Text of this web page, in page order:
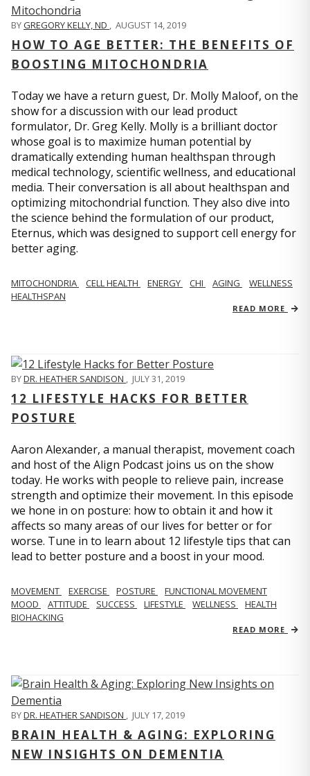
BYGREGORY KELLY, ND , AUGUST 14, 2019
HOW TO AGE BETTER: THE BENEFITS OF
BOOSTING MITOCHONDRIA
Today we have a return guest, Dr. Molly Maloof, on the
show for a discussion with our lead product
formulator, Dr. Greg Kelly. Molly is a brilliant doctor
whose goal is to maximize human potential by
dramatically extending human healthspan through
medical technology, scientific wellness, and educational
media. Their conversation is all about healthspan and
optimizing mitochondrial function. They also dive into
the science behind the formulation of our product,
Eternus, which was designed to support cell energy for
better aging.
MITOCHONDRIA CELL HEALTH ENERGY CHI AGING
WELLNESS
HEALTHSPAN
READ MORE
BYDR. HEATHER SANDISON , JULY 31, 2019
12 LIFESTYLE HACKS FOR BETTER
POSTURE
Aaron Alexander, a manual therapist, movement coach
and host of the Align Podcast joins us on the show
today. He works with people to relieve pain, increase
strength and optimize their movement. In this episode
we hone in on posture: how to obtain it and how it
affects so many areas of our lives for better or for
worse. Tune in to learn about 12 lifestyle tips that can
lead to better posture and a boost in your mood.
MOVEMENT EXERCISE POSTURE
FUNCTIONAL MOVEMENT
MOOD
ATTITUDE SUCCESS LIFESTYLE WELLNESS
HEALTH
BIOHACKING
READ MORE
BYDR. HEATHER SANDISON , JULY 17, 2019
BRAIN HEALTH & AGING: EXPLORING
NEW INSIGHTS ON DEMENTIA